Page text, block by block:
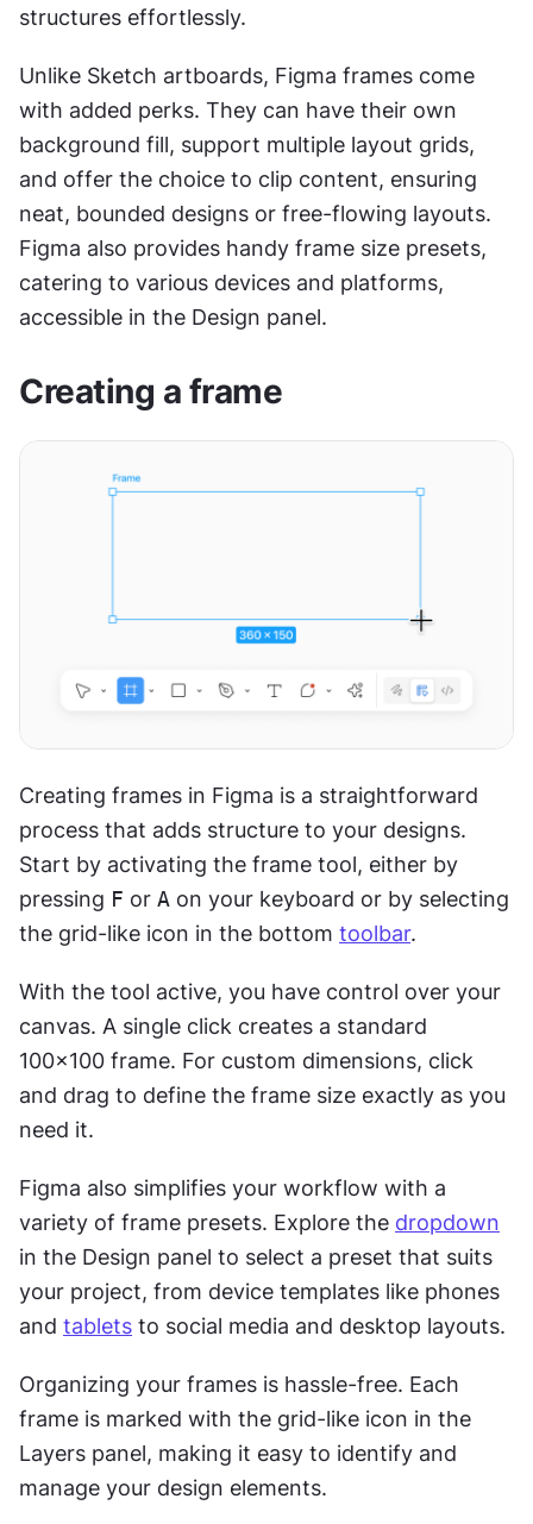
structures effortlessly.
Unlike Sketch artboards, Figma frames come
with added perks. They can have their own
background fill, support multiple layout grids,
and offer the choice to clip content, ensuring
neat, bounded designs or free-flowing layouts.
Figma also provides handy frame size presets,
catering to various devices and platforms,
accessible in the Design panel.
Creating a frame
Creating frames in Figma is a straightforward
process that adds structure to your designs.
Start by activating the frame tool, either by
pressing F or A on your keyboard or by selecting
the grid-like icon in the bottom toolbar.
With the tool active, you have control over your
canvas. A single click creates a standard
100x100 frame. For custom dimensions, click
and drag to define the frame size exactly as you
need it.
Figma also simplifies your workflow with a
variety of frame presets. Explore the dropdown
in the Design panel to select a preset that suits
your project, from device templates like phones
and tablets to social media and desktop layouts.
Organizing your frames is hassle-free. Each
frame is marked with the grid-like icon in the
Layers panel, making it easy to identify and
manage your design elements.